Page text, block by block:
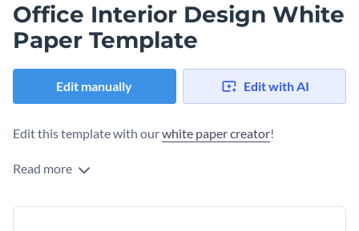
Office Interior Design White
Paper Template
Edit manually Edit with AI
Edit this template with ourwhite paper creator!
Read more